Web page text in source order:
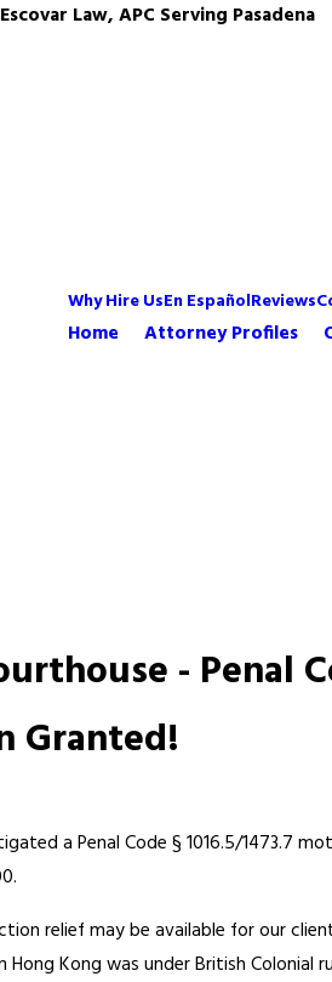
Escovar Law, APC Serving Pasadena
Why Hire UsEn EspañolReviews
Home Attorney Profiles
- Penal
Granted!
a Penal Code § 1016.5/
relief may be available for our
Kong was under British